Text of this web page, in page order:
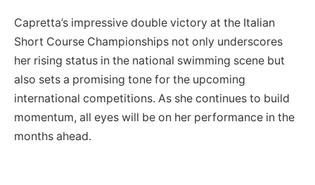
Capretta’s impressive double victory at the Italian
Short Course Championships not only underscores
her rising status in the national swimming scene but
also sets a promising tone for the upcoming
international competitions. As she continues to build
momentum, all eyes will be on her performance in the
months ahead.